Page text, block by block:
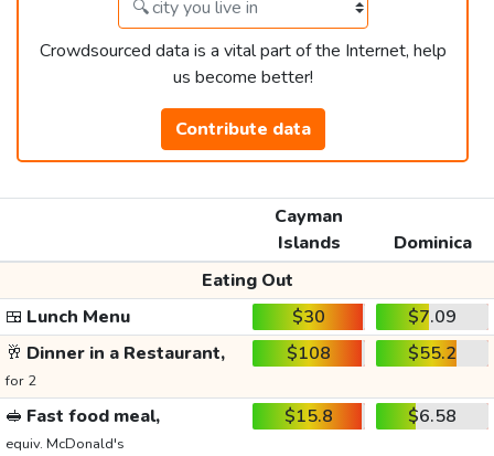
Crowdsourced data is a vital part of the Internet, help
us become better!
Contribute data
Cayman
Islands
Dominica
Eating Out
🍱 Lunch Menu $30
$7.09
🥂 Dinner in a Restaurant,
for 2
$108 $55.2
🥪 Fast food meal,
equiv. McDonald's
$15.8 $6.58